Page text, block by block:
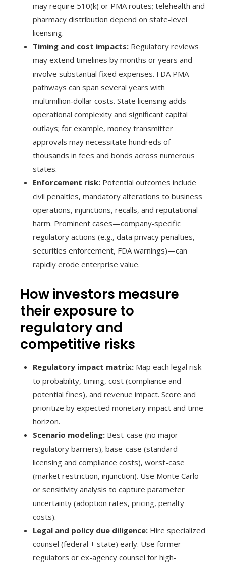
may require 510(k) or PMA routes; telehealth and
pharmacy distribution depend on state-level
licensing.
Timing and cost impacts: Regulatory reviews
may extend timelines by months or years and
involve substantial fixed expenses. FDA PMA
pathways can span several years with
multimillion‑dollar costs. State licensing adds
operational complexity and significant capital
outlays; for example, money transmitter
approvals may necessitate hundreds of
thousands in fees and bonds across numerous
states.
Enforcement risk: Potential outcomes include
civil penalties, mandatory alterations to business
operations, injunctions, recalls, and reputational
harm. Prominent cases—company‑specific
regulatory actions (e.g., data privacy penalties,
securities enforcement, FDA warnings)—can
rapidly erode enterprise value.
How investors measure
their exposure to
regulatory and
competitive risks
Regulatory impact matrix: Map each legal risk
to probability, timing, cost (compliance and
potential fines), and revenue impact. Score and
prioritize by expected monetary impact and time
horizon.
Scenario modeling: Best-case (no major
regulatory barriers), base-case (standard
licensing and compliance costs), worst-case
(market restriction, injunction). Use Monte Carlo
or sensitivity analysis to capture parameter
uncertainty (adoption rates, pricing, penalty
costs).
Legal and policy due diligence: Hire specialized
counsel (federal + state) early. Use former
regulators or ex-agency counsel for high-